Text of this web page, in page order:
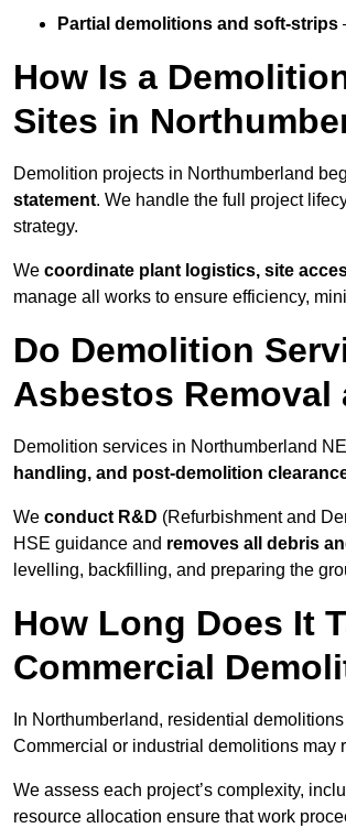
Partial demolitions and soft-strips
How Is a
Sites in
Demolition projects in Northumberland
statement. We handle the full project
strategy.
We coordinate plant logistics, site
manage all works to ensure efficiency,
Do Demolition
Asbestos Removal
Demolition services in Northumberland
handling, and post-demolition
We conduct R&D (Refurbishment and
HSE guidance and removes all debris
levelling, backfilling, and preparing the
How Long Does It
Commercial
In Northumberland, residential
Commercial or industrial demolitions may
We assess each project’s complexity,
resource allocation ensure that work